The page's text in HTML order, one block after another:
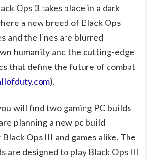
Ops 3 takes place in a dark
a new breed of Black Ops
and the lines are blurred
humanity and the cutting-edge
that define the future of combat
).
will find two gaming PC builds
planning a new pc build
Ops III and games alike. The
are designed to play Black Ops III